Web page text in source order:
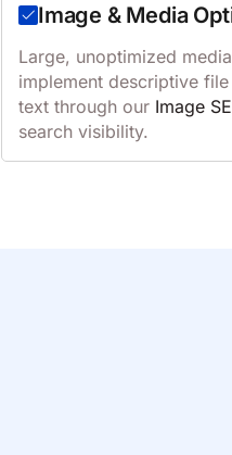
Image & Media
Large, unoptimized
implement descriptive
text through our Image
search visibility.